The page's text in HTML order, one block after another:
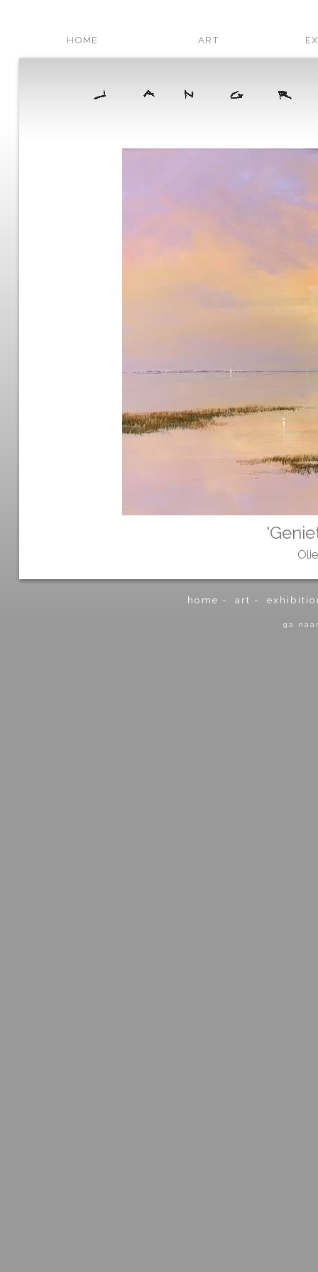
HOME ART
home - art -
ga